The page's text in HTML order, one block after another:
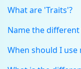
What are 'Traits'?
Name the
When should I use